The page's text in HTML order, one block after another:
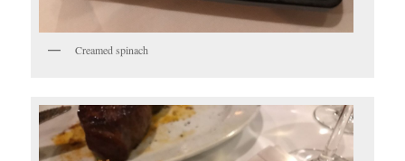
Creamed spinach